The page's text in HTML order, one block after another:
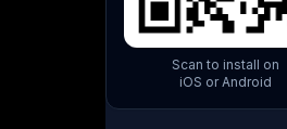
Scan to install on
iOS or Android